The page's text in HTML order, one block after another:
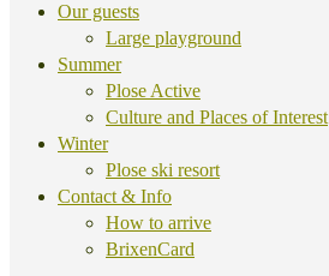
Our guests
Large playground
Summer
Plose Active
Culture and Places of Interest
Winter
Plose ski resort
Contact & Info
How to arrive
BrixenCard